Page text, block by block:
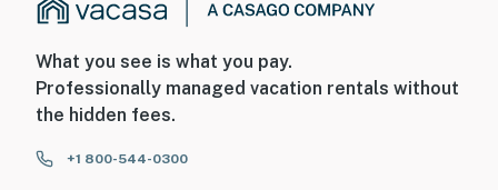
What you see is what you pay.
Professionally managed vacation rentals without
the hidden fees.
+1 800-544-0300